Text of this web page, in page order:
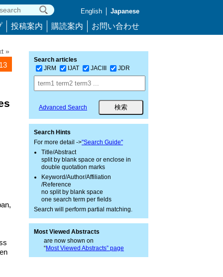
English Japanese
投稿案内 購読案内 お問い合わせ
»
Search articles
JRM
IJAT JACIII JDR
Advanced Search
Search Hints
For more detail ->"Search Guide"
Title/Abstract
split by blank space or enclose in
double quotation marks
Keyword/Author/Affiliation
/Reference
no split by blank space
one search term per fields
Search will perform partial matching.
Most Viewed Abstracts
are now shown on
“Most Viewed Abstracts” page